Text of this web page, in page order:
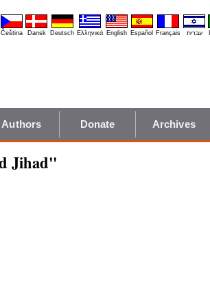
Čeština Dansk Deutsch Ελληνικά English Español Français עברית
Authors Donate Archives
Jihad"